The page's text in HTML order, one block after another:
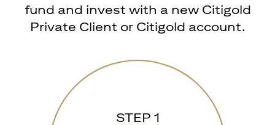
fund and invest with a new Citigold
Private Client or Citigold account.
STEP 1